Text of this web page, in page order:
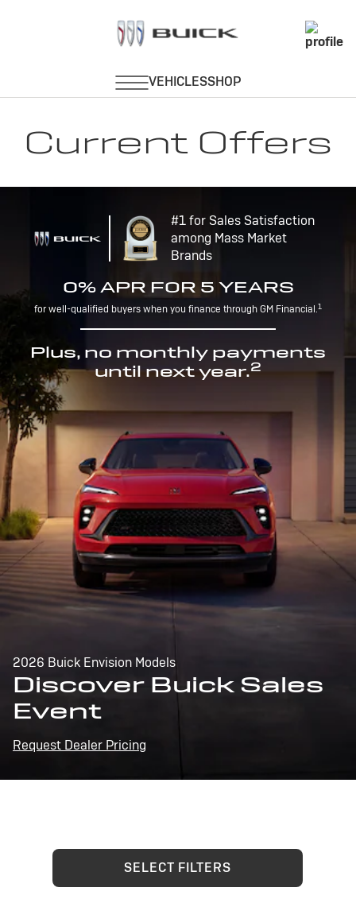
Current Offers
#1 for Sales Satisfaction
among Mass Market
Brands
0% APR FOR 5 YEARS
for well-qualified buyers when you finance through GM Financial.1
Plus, no monthly payments
until next year.2
2026 Buick Envision Models
Discover Buick Sales
Event
Request Dealer Pricing
SELECT FILTERS